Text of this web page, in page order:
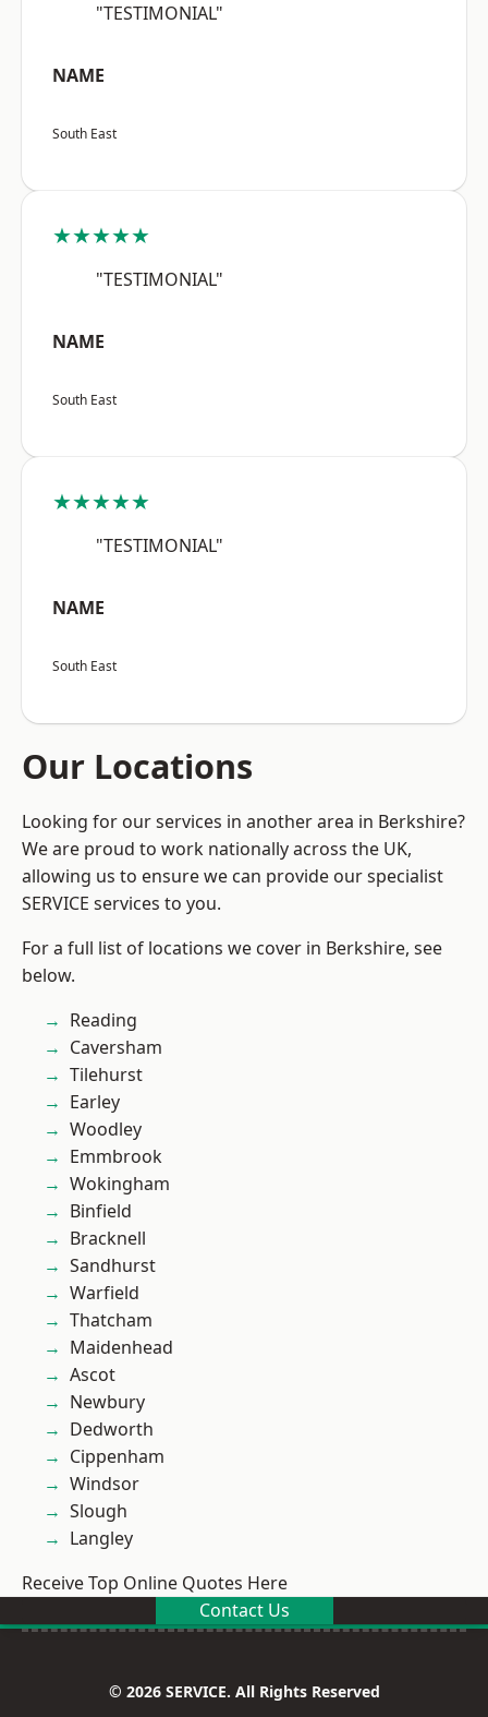
"TESTIMONIAL"
NAME
South East
★★★★★
"TESTIMONIAL"
NAME
South East
★★★★★
"TESTIMONIAL"
NAME
South East
Our Locations
Looking for our services in another area in Berkshire?
We are proud to work nationally across the UK,
allowing us to ensure we can provide our specialist
SERVICE services to you.
For a full list of locations we cover in Berkshire, see
below.
Reading
Caversham
Tilehurst
Earley
Woodley
Emmbrook
Wokingham
Binfield
Bracknell
Sandhurst
Warfield
Thatcham
Maidenhead
Ascot
Newbury
Dedworth
Cippenham
Windsor
Slough
Langley
Receive Top Online Quotes Here
Contact Us
© 2026 SERVICE. All Rights Reserved